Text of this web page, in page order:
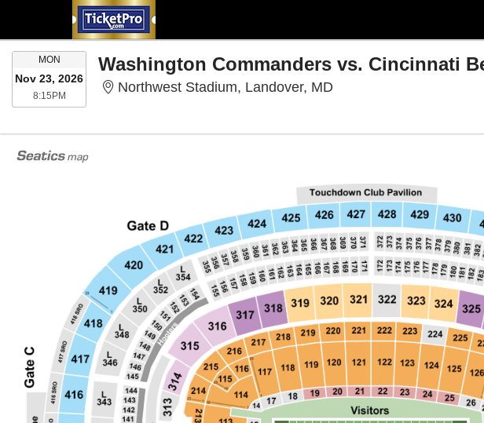
MONMONDAY
Nov 23, 2026
8:15PM8:15PM
Washington Commanders vs. Cincinnati
Northwest Stadium, Landover, MD